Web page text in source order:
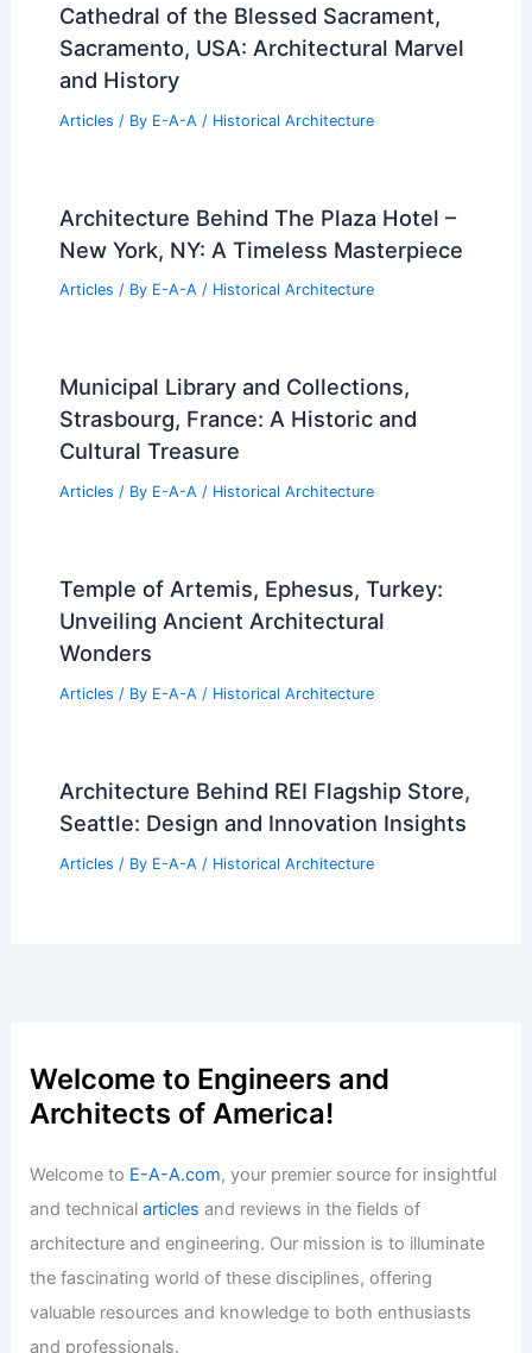
Cathedral of the Blessed Sacrament,
Sacramento, USA: Architectural Marvel
and History
Articles / By E-A-A / Historical Architecture
Architecture Behind The Plaza Hotel –
New York, NY: A Timeless Masterpiece
Articles / By E-A-A / Historical Architecture
Municipal Library and Collections,
Strasbourg, France: A Historic and
Cultural Treasure
Articles / By E-A-A / Historical Architecture
Temple of Artemis, Ephesus, Turkey:
Unveiling Ancient Architectural
Wonders
Articles / By E-A-A / Historical Architecture
Architecture Behind REI Flagship Store,
Seattle: Design and Innovation Insights
Articles / By E-A-A / Historical Architecture
Welcome to Engineers and
Architects of America!
Welcome to E-A-A.com, your premier source for insightful
and technicalarticles and reviews in the fields of
architecture and engineering. Our mission is to illuminate
the fascinating world of these disciplines, offering
valuable resources and knowledge to both enthusiasts
and professionals.